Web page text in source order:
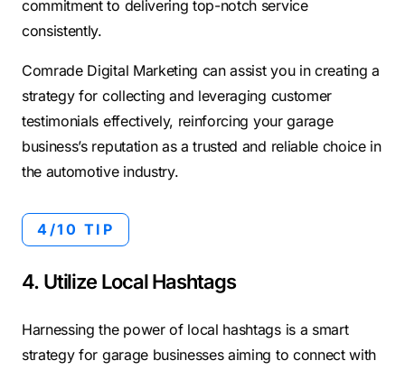
commitment to delivering top-notch service
consistently.
Comrade Digital Marketing can assist you in creating a
strategy for collecting and leveraging customer
testimonials effectively, reinforcing your garage
business’s reputation as a trusted and reliable choice in
the automotive industry.
4/10 TIP
4. Utilize Local Hashtags
Harnessing the power of local hashtags is a smart
strategy for garage businesses aiming to connect with